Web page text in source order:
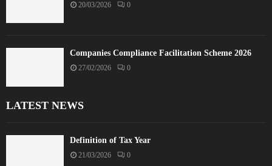
20/03/2026 0
Companies Compliance Facilitation Scheme 2026
27/02/2026 0
LATEST NEWS
Definition of Tax Year
21/03/2026 0